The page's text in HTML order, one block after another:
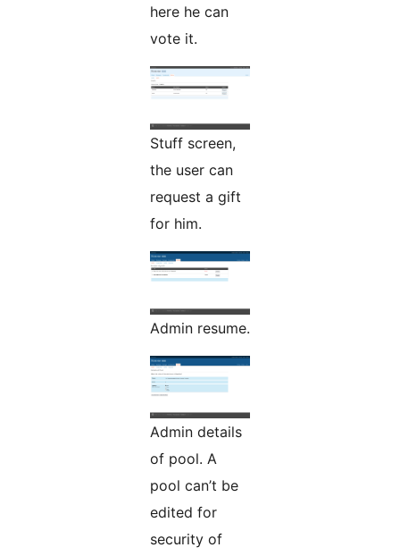
here he can
vote it.
Stuff screen,
the user can
request a gift
for him.
Admin resume.
Admin details
of pool. A
pool can’t be
edited for
security of